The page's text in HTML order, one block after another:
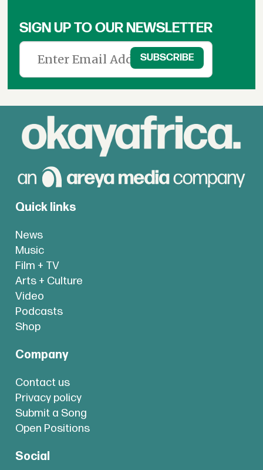
SIGN UP TO OUR NEWSLETTER
Quick links
News
Music
Film + TV
Arts + Culture
Video
Podcasts
Shop
Company
Contact us
Privacy policy
Submit a Song
Open Positions
Social